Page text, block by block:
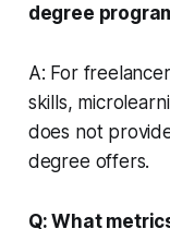
degree
A: For
skills,
does not
degree offers.
Q: What